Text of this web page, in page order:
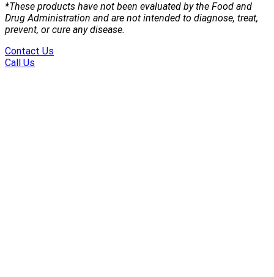
*These products have not been evaluated by the Food and
Drug Administration and are not intended to diagnose, treat,
prevent, or cure any disease.
Contact Us
Call Us